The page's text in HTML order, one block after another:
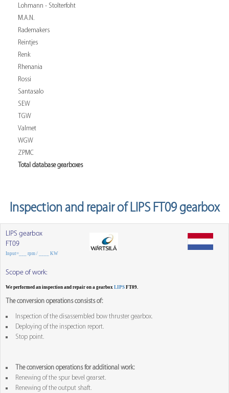
Lohmann - Stolterfoht
M.A.N.
Rademakers
Reintjes
Renk
Rhenania
Rossi
Santasalo
SEW
TGW
Valmet
WGW
ZPMC
Total database gearboxes
Inspection and repair of LIPS FT09 gearbox
LIPS gearbox
FT09
Input=___ rpm / ____ KW
Scope of work:
We performed an inspection and repair on a gearbox LIPS FT09.
The conversion operations consists of:
Inspection of the disassembled bow thruster gearbox.
Deploying of the inspection report.
Stop point.
The conversion operations for additional work:
Renewing of the spur bevel gearset.
Renewing of the output shaft.